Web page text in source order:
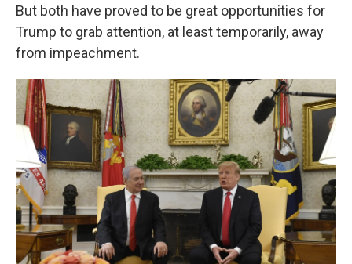
But both have proved to be great opportunities for
Trump to grab attention, at least temporarily, away
from impeachment.